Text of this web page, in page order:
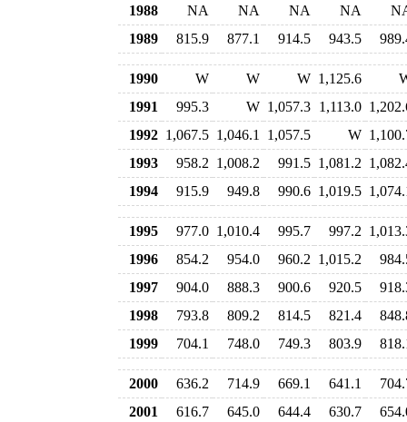
1988
NA NA NA NA
1989
815.9 877.1 914.5 943.5
1990 W W W 1,125.6
1991
995.3 W 1,057.3 1,113.0
1992 1,067.5 1,046.1 1,057.5 W
1993
958.2 1,008.2 991.5 1,081.2
1994
915.9 949.8 990.6 1,019.5
1995 977.0 1,010.4 995.7 997.2
1996
854.2 954.0 960.2 1,015.2
1997
904.0 888.3 900.6 920.5
1998
793.8 809.2 814.5 821.4
1999
704.1 748.0 749.3 803.9
2000 636.2 714.9 669.1 641.1
2001
616.7 645.0 644.4 630.7